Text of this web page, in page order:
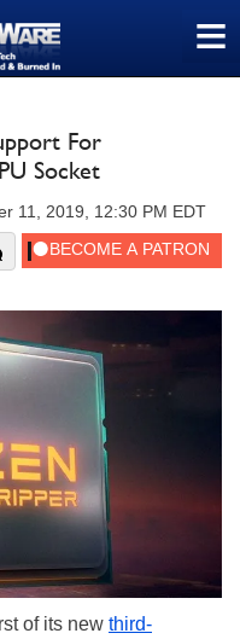
≡
For
Socket
11, 2019, 12:30 PM EDT
of its new third-